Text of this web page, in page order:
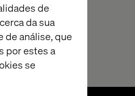
de
da sua
de análise, que
por estes a
se